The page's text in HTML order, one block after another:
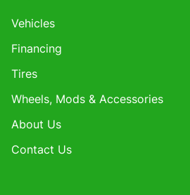
Vehicles
Financing
Tires
Wheels, Mods & Accessories
About Us
Contact Us